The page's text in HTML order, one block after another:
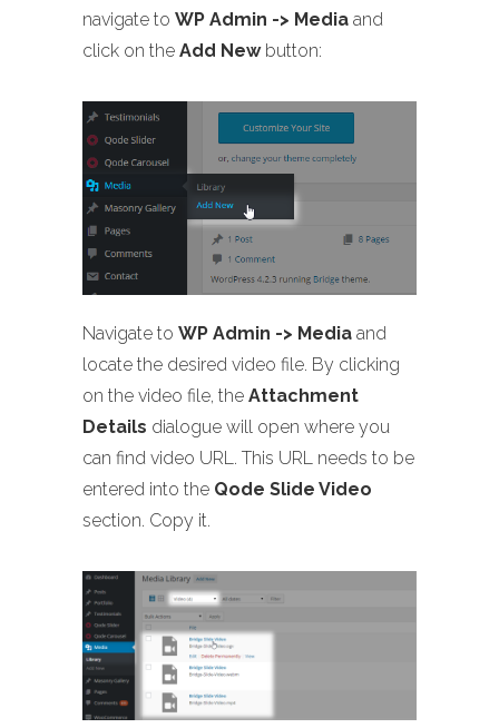
navigate to WP Admin -> Media and
click on the Add Newbutton:
Navigate to WP Admin -> Media and
locate the desired video file. By clicking
on the video file, the Attachment
Details dialogue will open where you
can find video URL. This URL needs to be
entered into the Qode Slide Video
section. Copy it.